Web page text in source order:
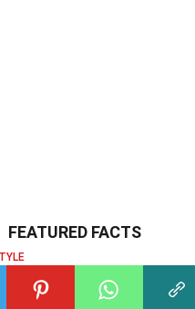
FEATURED FACTS
About Crypto Casinos